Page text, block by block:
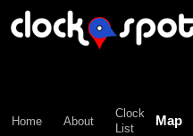
Home About
Clock
List
Map
\n";